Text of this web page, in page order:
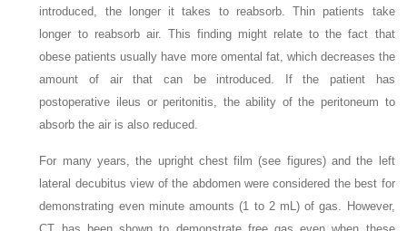
introduced, the longer it takes to reabsorb. Thin patients take
longer to reabsorb air. This finding might relate to the fact that
obese patients usually have more omental fat, which decreases the
amount of air that can be introduced. If the patient has
postoperative ileus or peritonitis, the ability of the peritoneum to
absorb the air is also reduced.
For many years, the upright chest film (see figures) and the left
lateral decubitus view of the abdomen were considered the best for
demonstrating even minute amounts (1 to 2 mL) of gas. However,